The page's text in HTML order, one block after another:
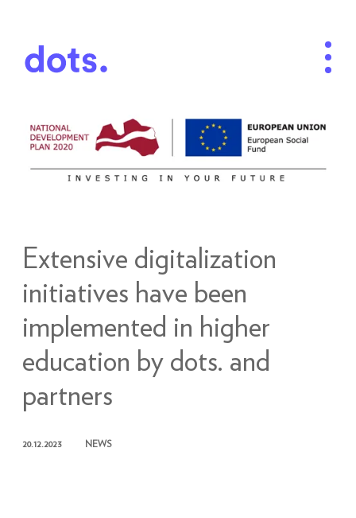
Extensive digitalization
initiatives have been
implemented in higher
education by dots. and
partners
20.12.2023 NEWS